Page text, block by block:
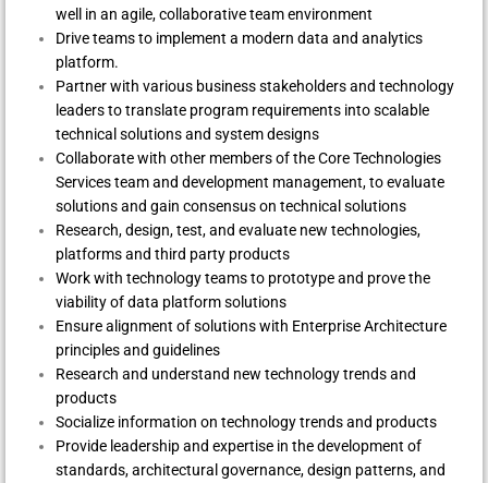
well in an agile, collaborative team environment
Drive teams to implement a modern data and analytics
platform.
Partner with various business stakeholders and technology
leaders to translate program requirements into scalable
technical solutions and system designs
Collaborate with other members of the Core Technologies
Services team and development management, to evaluate
solutions and gain consensus on technical solutions
Research, design, test, and evaluate new technologies,
platforms and third party products
Work with technology teams to prototype and prove the
viability of data platform solutions
Ensure alignment of solutions with Enterprise Architecture
principles and guidelines
Research and understand new technology trends and
products
Socialize information on technology trends and products
Provide leadership and expertise in the development of
standards, architectural governance, design patterns, and